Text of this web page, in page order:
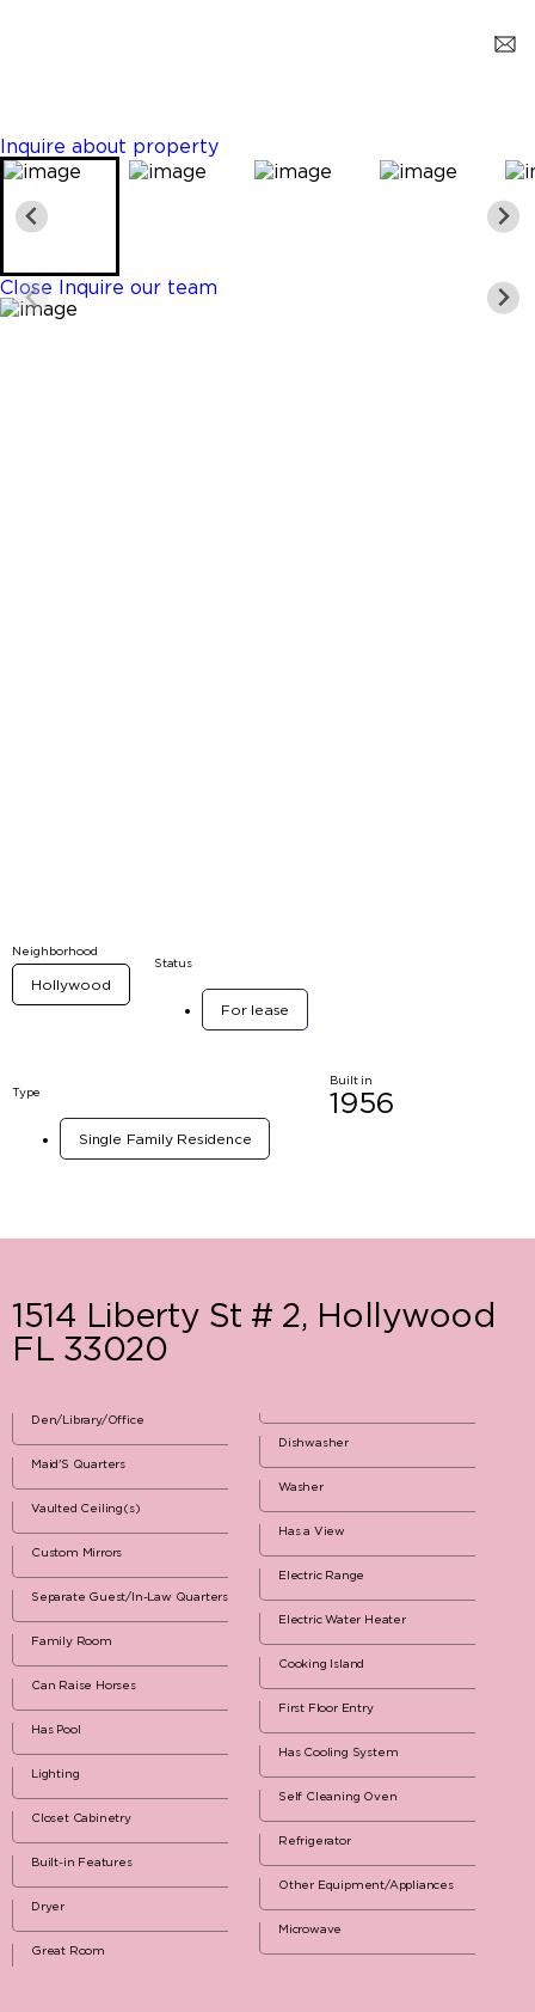
Inquire about property
Close Inquire our team
Neighborhood
Hollywood
Status
For lease
Type
Single Family Residence
Built in
1956
1514 Liberty St # 2, Hollywood
FL 33020
Den/Library/Office
Maid'S Quarters
Vaulted Ceiling(s)
Custom Mirrors
Separate Guest/In-Law Quarters
Family Room
Can Raise Horses
Has Pool
Lighting
Closet Cabinetry
Built-in Features
Dryer
Great Room
Dishwasher
Washer
Has a View
Electric Range
Electric Water Heater
Cooking Island
First Floor Entry
Has Cooling System
Self Cleaning Oven
Refrigerator
Other Equipment/Appliances
Microwave